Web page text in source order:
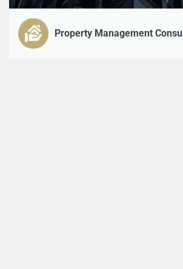
Property Management